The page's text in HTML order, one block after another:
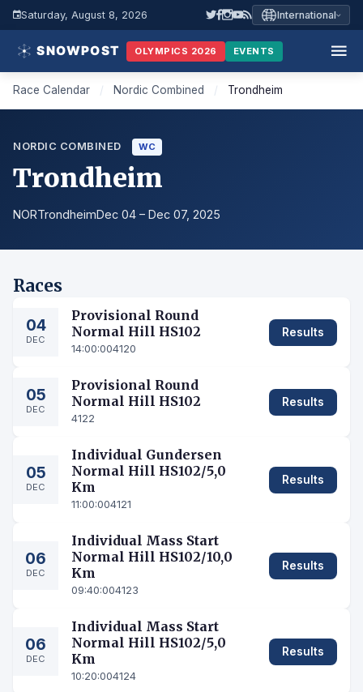
Saturday, August 8, 2026 International
OLYMPICS 2026 EVENTS
Race Calendar / Nordic Combined / Trondheim
NORDIC COMBINED WC
Trondheim
NORTrondheimDec 04 – Dec 07, 2025
Races
04
DEC
Provisional Round
Normal Hill HS102
14:00:004120
Results
05
DEC
Provisional Round
Normal Hill HS102
4122
Results
05
DEC
Individual Gundersen
Normal Hill HS102/5,0
Km
11:00:004121
Results
06
DEC
Individual Mass Start
Normal Hill HS102/10,0
Km
09:40:004123
Results
06
DEC
Individual Mass Start
Normal Hill HS102/5,0
Km
10:20:004124
Results